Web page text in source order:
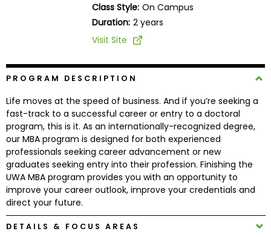
&
Careers
Explore
Programs
Connect
with
Schools
Class Style: On Campus
Duration: 2 years
Visit Site
PROGRAM DESCRIPTION
Life moves at the speed of business. And if you’re seeking a
fast-track to a successful career or entry to a doctoral
program, this is it. As an internationally-recognized degree,
our MBA program is designed for both experienced
professionals seeking career advancement or new
graduates seeking entry into their profession. Finishing the
UWA MBA program provides you with an opportunity to
improve your career outlook, improve your credentials and
direct your future.
DETAILS & FOCUS AREAS